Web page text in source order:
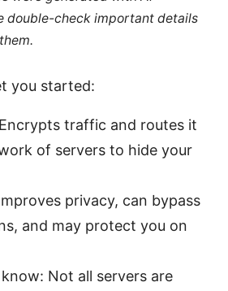
double-check important details
you started:
traffic and routes it
of servers to hide your
privacy, can bypass
and may protect you on
Not all servers are